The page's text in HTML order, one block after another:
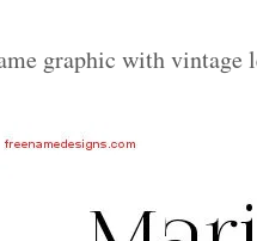
graphic with vintage